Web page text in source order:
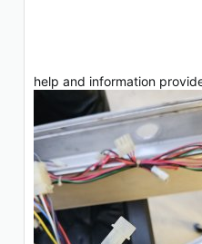
help and information